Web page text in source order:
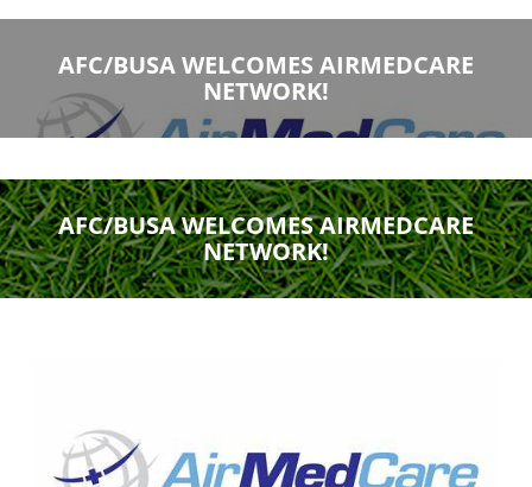
AFC/BUSA WELCOMES AIRMEDCARE
NETWORK!
AFC/BUSA WELCOMES AIRMEDCARE
NETWORK!